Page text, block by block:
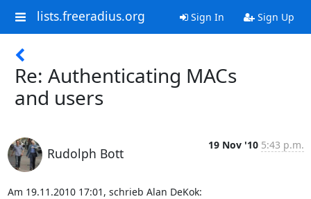
lists.freeradius.org Sign In Sign Up
Re: Authenticating MACs
and users
Rudolph Bott
19 Nov '10 5:43 p.m.
Am 19.11.2010 17:01, schrieb Alan DeKok: